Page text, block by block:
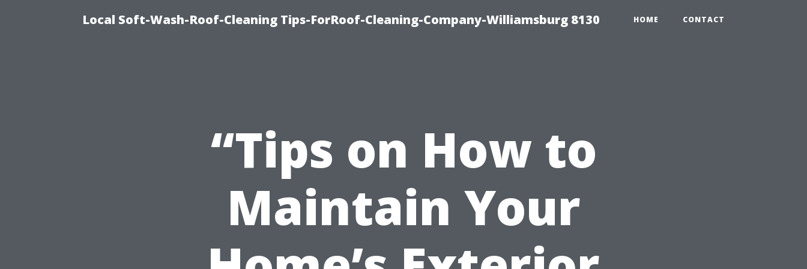
Local Soft-Wash-Roof-Cleaning Tips-ForRoof-Cleaning-Company-Williamsburg 8130 HOME CONTACT
“Tips on How to
Maintain Your